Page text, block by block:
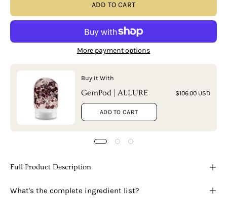
ADD TO CART
More payment options
Buy It With
GemPod | ALLURE $106.00 USD
ADD TO CART
Full Product Description
What's the complete ingredient list?